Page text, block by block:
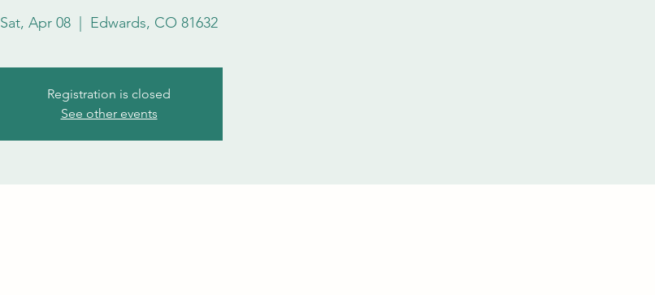
Sat, Apr 08 Edwards, CO 81632
Registration is closed
See other events